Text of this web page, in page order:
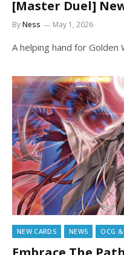
[Master Duel]
ByNess May 1, 2026
A helping hand for Golden
NEW CARDS NEWS OCG &